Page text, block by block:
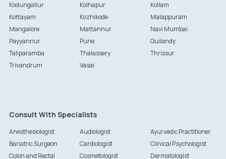
Kodungallur
Kolhapur
Kollam
Kottayam
Kozhikode
Malappuram
Mangalore
Mattannur
Navi Mumbai
Payyannur
Pune
Quilandy
Taliparamba
Thalassery
Thrissur
Trivandrum
Vasai
Consult With Specialists
Anesthesiologist Audiologist
Ayurvedic Practitioner
Bariatric Surgeon
Cardiologist
Clinical Psychologist
Colon and Rectal
Cosmetologist Dermatologist